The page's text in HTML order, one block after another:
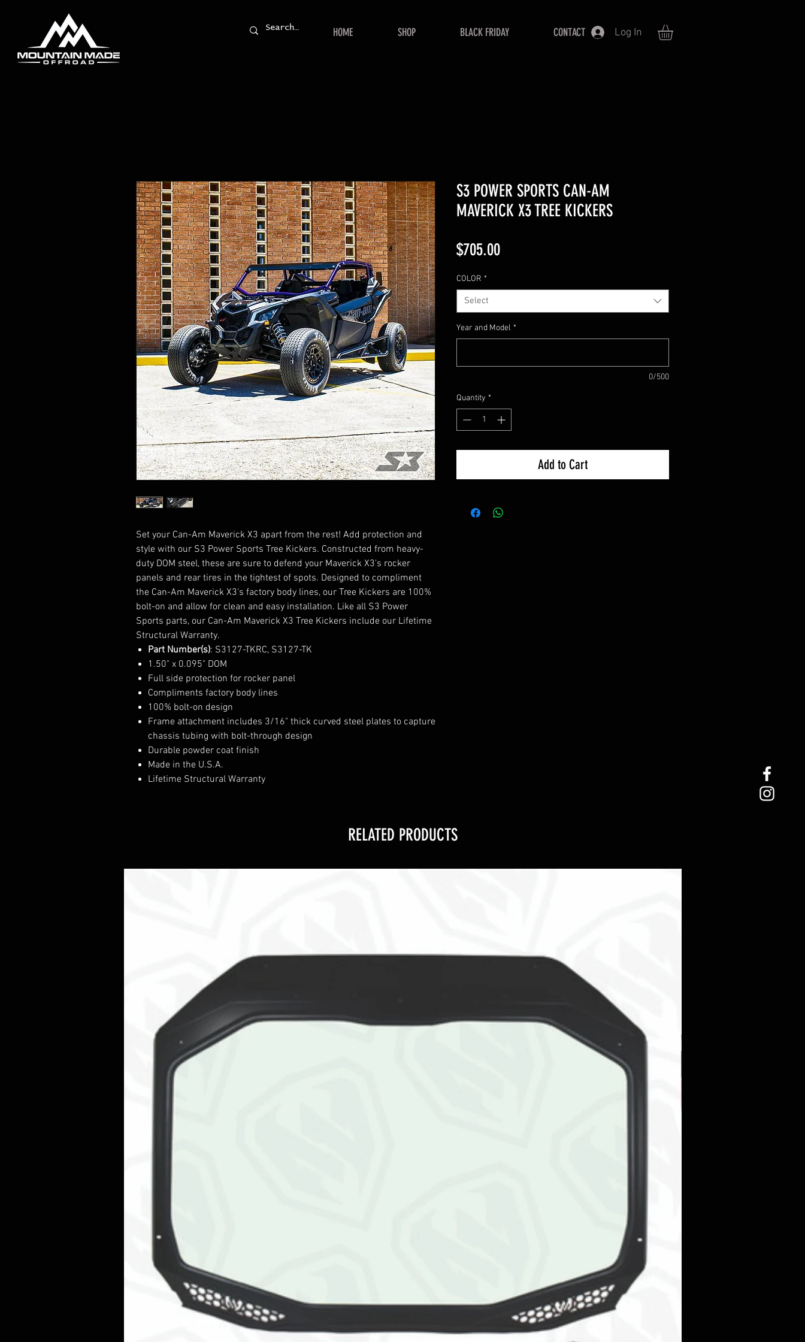
HOME SHOP BLACK FRIDAY CONTACT Log In
Set your Can-Am Maverick X3 apart from the rest! Add protection and
style with our S3 Power Sports Tree Kickers. Constructed from heavy-
duty DOM steel, these are sure to defend your Maverick X3's rocker
panels and rear tires in the tightest of spots. Designed to compliment
the Can-Am Maverick X3's factory body lines, our Tree Kickers are 100%
bolt-on and allow for clean and easy installation. Like all S3 Power
Sports parts, our Can-Am Maverick X3 Tree Kickers include our Lifetime
Structural Warranty.
Part Number(s): S3127-TKRC, S3127-TK
1.50" x 0.095" DOM
Full side protection for rocker panel
Compliments factory body lines
100% bolt-on design
Frame attachment includes 3/16" thick curved steel plates to capture
chassis tubing with bolt-through design
Durable powder coat finish
Made in the U.S.A.
Lifetime Structural Warranty
S3 POWER SPORTS CAN-AM
MAVERICK X3 TREE KICKERS
$705.00Price
COLOR *
Select
Year and Model *
0/500
Quantity *
Add to Cart
RELATED PRODUCTS